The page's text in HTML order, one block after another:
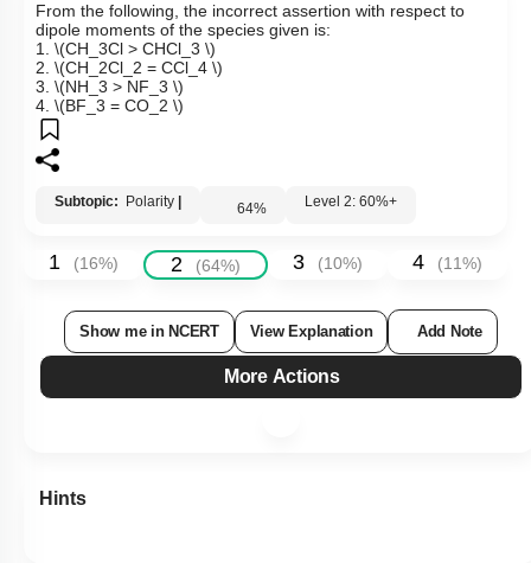
From the following, the incorrect assertion with respect to
dipole moments of the species given is:
1. \(CH_3Cl > CHCl_3 \)
2. \(CH_2Cl_2 = CCl_4 \)
3. \(NH_3 > NF_3 \)
4. \(BF_3 = CO_2 \)
Subtopic: Polarity 64% Level 2: 60%+
1 (16%) 2 (64%) 3 (10%) 4 (11%)
Show me in NCERT View Explanation Add Note
More Actions
Hints